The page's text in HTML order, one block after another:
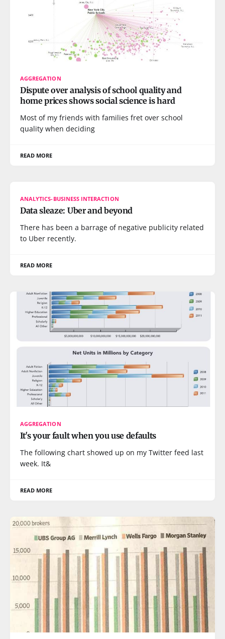
AGGREGATION
Dispute over analysis of school quality and
home prices shows social science is hard
Most of my friends with families fret over school
quality when deciding
READ MORE
ANALYTICS-BUSINESS INTERACTION
Data sleaze: Uber and beyond
There has been a barrage of negative publicity related
to Uber recently.
READ MORE
AGGREGATION
It's your fault when you use defaults
The following chart showed up on my Twitter feed last
week. It&
READ MORE